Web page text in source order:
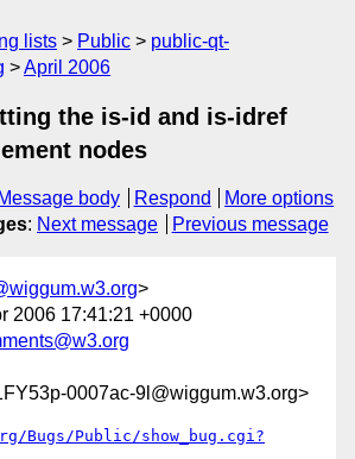
lists Public
public-qt-
April 2006
the is-id and is-idref
nodes
Message body Respond
More options
: Next message Previous message
>
2006 17:41:21 +0000
0007ac-9l@wiggum.w3.org>
Bugs/Public/show_bug.cgi?